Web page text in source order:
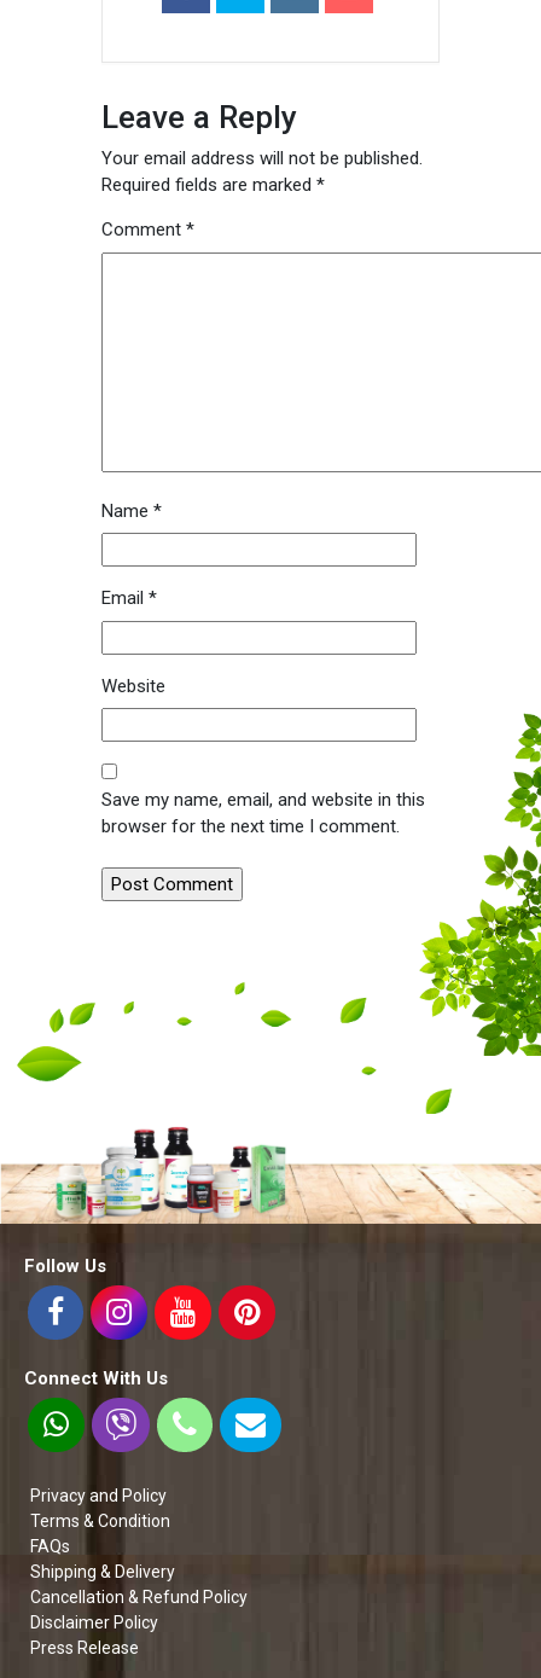
Leave a Reply
Your email address will not be published.
Required fields are marked *
Comment *
Name *
Email *
Website
Save my name, email, and website in this
browser for the next time I comment.
Follow Us
Connect With Us
Privacy and Policy
Terms & Condition
FAQs
Shipping & Delivery
Cancellation & Refund Policy
Disclaimer Policy
Press Release